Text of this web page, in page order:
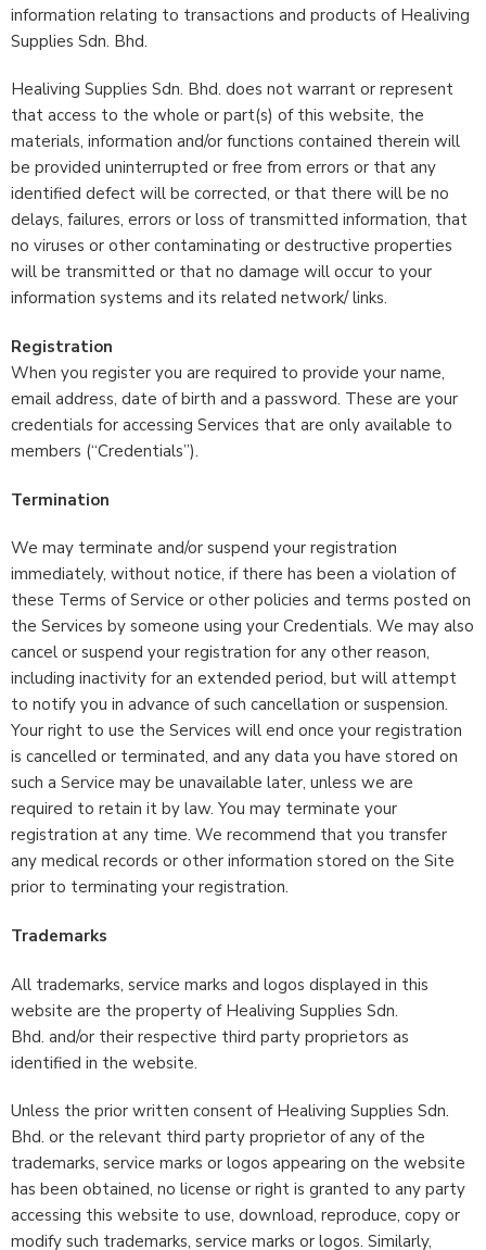
information relating to transactions and products of Healiving
Supplies Sdn. Bhd.
Healiving Supplies Sdn. Bhd. does not warrant or represent
that access to the whole or part(s) of this website, the
materials, information and/or functions contained therein will
be provided uninterrupted or free from errors or that any
identified defect will be corrected, or that there will be no
delays, failures, errors or loss of transmitted information, that
no viruses or other contaminating or destructive properties
will be transmitted or that no damage will occur to your
information systems and its related network/ links.
Registration
When you register you are required to provide your name,
email address, date of birth and a password. These are your
credentials for accessing Services that are only available to
members (“Credentials”).
Termination
We may terminate and/or suspend your registration
immediately, without notice, if there has been a violation of
these Terms of Service or other policies and terms posted on
the Services by someone using your Credentials. We may also
cancel or suspend your registration for any other reason,
including inactivity for an extended period, but will attempt
to notify you in advance of such cancellation or suspension.
Your right to use the Services will end once your registration
is cancelled or terminated, and any data you have stored on
such a Service may be unavailable later, unless we are
required to retain it by law. You may terminate your
registration at any time. We recommend that you transfer
any medical records or other information stored on the Site
prior to terminating your registration.
Trademarks
All trademarks, service marks and logos displayed in this
website are the property of Healiving Supplies Sdn.
Bhd. and/or their respective third party proprietors as
identified in the website.
Unless the prior written consent of Healiving Supplies Sdn.
Bhd. or the relevant third party proprietor of any of the
trademarks, service marks or logos appearing on the website
has been obtained, no license or right is granted to any party
accessing this website to use, download, reproduce, copy or
modify such trademarks, service marks or logos. Similarly,